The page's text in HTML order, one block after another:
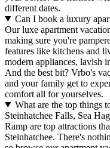
different dates.
Can I book a luxury
Our luxe apartment
making sure you're
features like kitchens and
modern appliances, lavish
And the best bit? Vrbo's
and your family get to
comfort all for yourselves.
What are the top things
Steinhatchee Falls, Sea
Ramp are top attractions
Steinhatchee. There's